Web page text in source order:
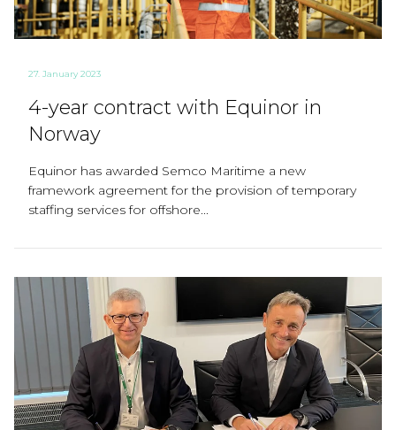
27. January 2023
4-year contract with Equinor in
Norway
Equinor has awarded Semco Maritime a new
framework agreement for the provision of temporary
staffing services for offshore...